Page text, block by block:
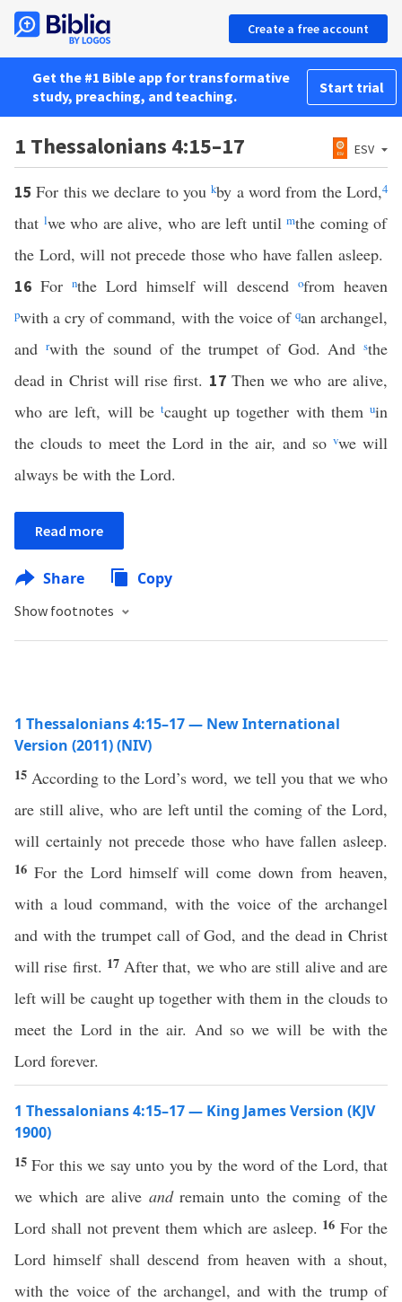
Create a free account
Get the #1 Bible app for transformative
study, preaching, and teaching.
Start trial
1 Thessalonians 4:15–17 ESV
15For this we declare to youkby a word from the Lord,4
that lwe who are alive, who are left untilmthe coming of
the Lord, will not precede those who have fallen asleep.
16 For nthe Lord himself will descendofrom heaven
pwith a cry of command, with the voice of qan archangel,
and rwith the sound of the trumpet of God. Andsthe
dead in Christ will rise first. 17 Then we who are alive,
who are left, will be tcaught up together with them uin
the clouds to meet the Lord in the air, and so vwe will
always be with the Lord.
Read more
Share Copy
Show footnotes
1 Thessalonians 4:15–17 — New International
Version (2011) (NIV)
15 According to the Lord’s word, we tell you that we who
are still alive, who are left until the coming of the Lord,
will certainly not precede those who have fallen asleep.
16 For the Lord himself will come down from heaven,
with a loud command, with the voice of the archangel
and with the trumpet call of God, and the dead in Christ
will rise first. 17 After that, we who are still alive and are
left will be caught up together with them in the clouds to
meet the Lord in the air. And so we will be with the
Lord forever.
1 Thessalonians 4:15–17 — King James Version (KJV
1900)
15For this we say unto you by the word of the Lord, that
we which are alive andremain unto the coming of the
Lord shall not prevent them which are asleep. 16For the
Lord himself shall descend from heaven with a shout,
with the voice of the archangel, and with the trump of